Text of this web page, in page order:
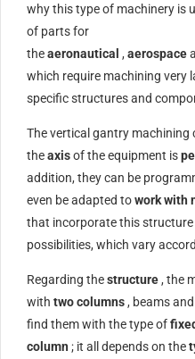
why this type of machinery is
of parts for
theaeronautical , aerospace
which require machining very
specific structures and
The vertical gantry machining
theaxisof the equipment is
addition, they can be
even be adapted towork with
that incorporate this
possibilities, which vary
Regarding thestructure, the
with two columns, beams
find them with the type of
column ; it all depends on the